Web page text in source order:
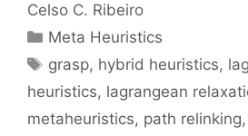
Celso C. Ribeiro
Categories
Meta Heuristics
Tags
grasp, hybrid heuristics,
heuristics, lagrangean
metaheuristics, path relinking,